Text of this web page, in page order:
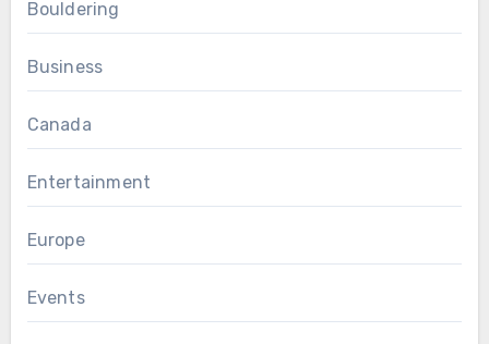
Bouldering
Business
Canada
Entertainment
Europe
Events